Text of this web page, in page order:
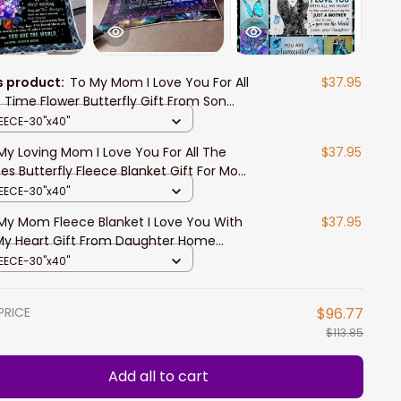
product: To My Mom I Love You For All
Time Flower Butterfly Gift From Son
Blanket Home Decor Bedding Couch
Soft
$37.95
30"x40"
Loving Mom I Love You For All The
Butterfly Fleece Blanket Gift For Mom
Son Home Decor Bedding Couch
$37.95
30"x40"
Mom Fleece Blanket I Love You With
Heart Gift From Daughter Home
Bedding Couch Sofa Soft
$37.95
30"x40"
$96.77
$113.85
Add all to cart